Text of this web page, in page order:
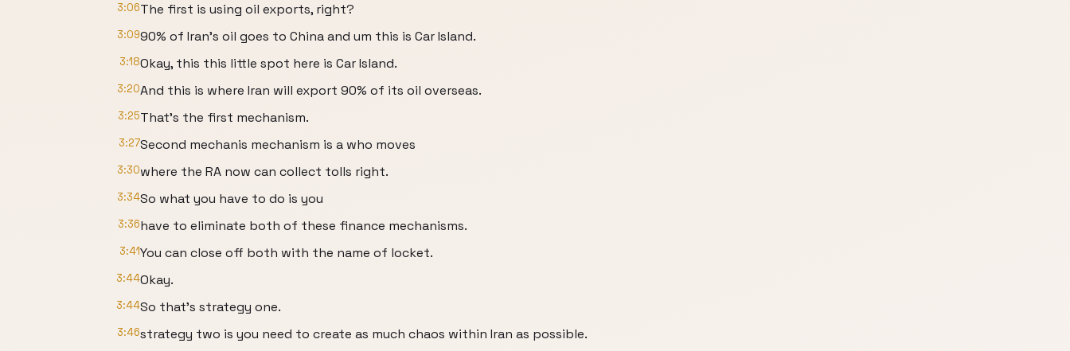
3:06The first is using oil exports, right?
3:0990% of Iran's oil goes to China and um this is Car Island.
3:18Okay, this this little spot here is Car Island.
3:20And this is where Iran will export 90% of its oil overseas.
3:25That's the first mechanism.
3:27Second mechanis mechanism is a who moves
3:30where the RA now can collect tolls right.
3:34So what you have to do is you
3:36have to eliminate both of these finance mechanisms.
3:41You can close off both with the name of locket.
3:44Okay.
3:44So that's strategy one.
3:46strategy two is you need to create as much chaos within Iran as possible.